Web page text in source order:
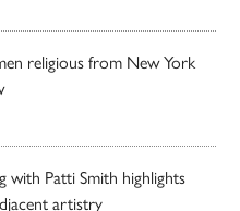
religious from New York
with Patti Smith highlights
artistry